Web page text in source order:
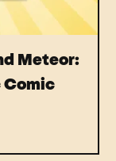
Meteor:
Comic